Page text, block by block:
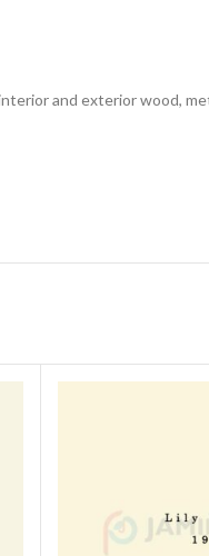
and exterior wood,